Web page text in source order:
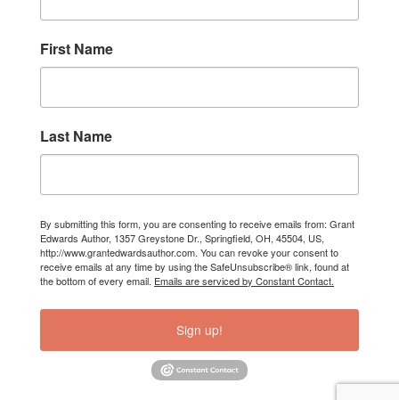
First Name
Last Name
By submitting this form, you are consenting to receive emails from: Grant
Edwards Author, 1357 Greystone Dr., Springfield, OH, 45504, US,
http://www.grantedwardsauthor.com. You can revoke your consent to
receive emails at any time by using the SafeUnsubscribe® link, found at
the bottom of every email. Emails are serviced by Constant Contact.
Sign up!